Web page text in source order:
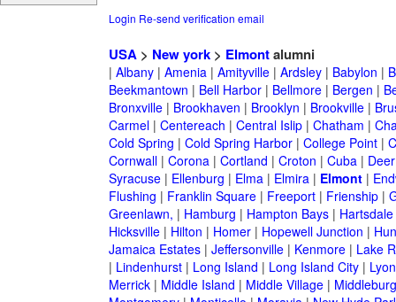
Login Re-send verification email
USA> New york> Elmontalumni
| Albany| Amenia| Amityville| Ardsley| Babylon |
Beekmantown | Bell Harbor| Bellmore| Bergen |
Bronxville| Brookhaven | Brooklyn | Brookville|
Carmel| Centereach | Central Islip| Chatham |
Cold Spring | Cold Spring Harbor| College Point|
Cornwall| Corona| Cortland | Croton | Cuba|
Syracuse| Ellenburg | Elma| Elmira| Elmont|
Flushing | Franklin Square| Freeport| Frienship|
Greenlawn, | Hamburg | Hampton Bays| Hartsdale
Hicksville| Hilton | Homer| Hopewell Junction |
Jamaica Estates| Jeffersonville| Kenmore| Lake
| Lindenhurst| Long Island | Long Island City|
Merrick| Middle Island | Middle Village|